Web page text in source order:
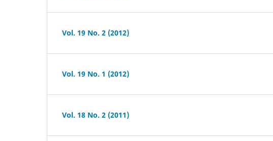
Vol. 19 No. 2 (2012)
Vol. 19 No. 1 (2012)
Vol. 18 No. 2 (2011)